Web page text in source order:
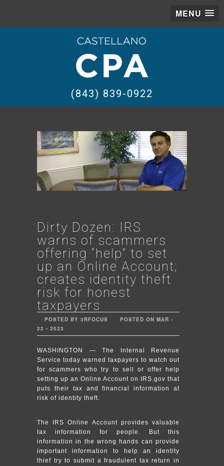
MENU
(843) 839-0922
Dirty Dozen: IRS
warns of scammers
offering “help” to set
up an Online Account;
creates identity theft
risk for honest
taxpayers
POSTED BY 3RFOCUS
POSTED ON MAR -
22 - 2023
WASHINGTON — The Internal Revenue
Service today warned taxpayers to watch out
for scammers who try to sell or offer help
setting up an Online Account on IRS.gov that
puts their tax and financial information at
risk of identity theft.
The IRS Online Account provides valuable
tax information for people. But this
information in the wrong hands can provide
important information to help an identity
thief try to submit a fraudulent tax return in